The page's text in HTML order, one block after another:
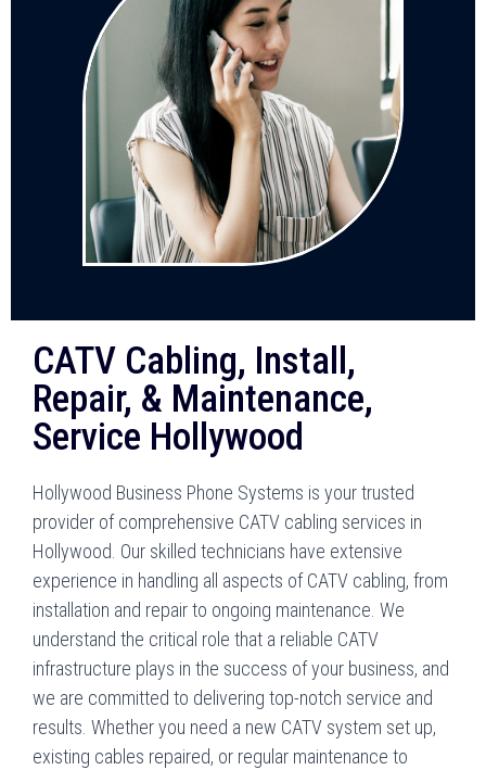
CATV Cabling, Install,
Repair, & Maintenance,
Service Hollywood
Hollywood Business Phone Systems is your trusted
provider of comprehensive CATV cabling services in
Hollywood. Our skilled technicians have extensive
experience in handling all aspects of CATV cabling, from
installation and repair to ongoing maintenance. We
understand the critical role that a reliable CATV
infrastructure plays in the success of your business, and
we are committed to delivering top-notch service and
results. Whether you need a new CATV system set up,
existing cables repaired, or regular maintenance to